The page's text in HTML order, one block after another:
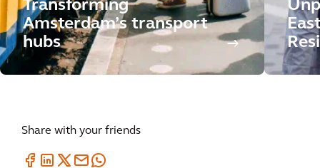
Transforming
Amsterdam’s transport
hubs
Share with your friends